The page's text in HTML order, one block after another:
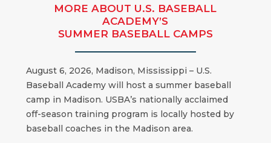
MORE ABOUT U.S. BASEBALL
ACADEMY’S
SUMMER BASEBALL CAMPS
August 6, 2026, Madison, Mississippi – U.S.
Baseball Academy will host a summer baseball
camp in Madison. USBA’s nationally acclaimed
off-season training program is locally hosted by
baseball coaches in the Madison area.